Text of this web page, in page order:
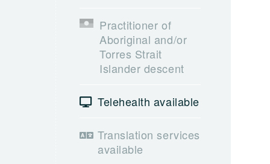
Practitioner of
Aboriginal and/or
Torres Strait
Islander descent
Telehealth available
Translation services
available